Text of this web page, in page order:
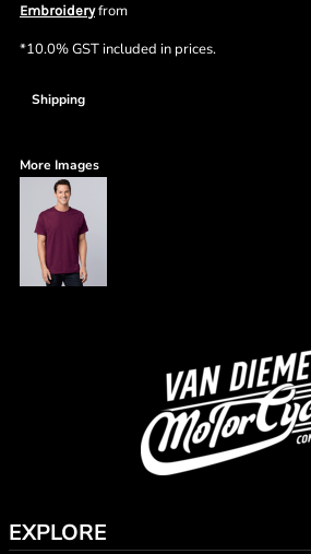
Embroideryfrom
*10.0% GST included in prices.
Shipping
More Images
EXPLORE